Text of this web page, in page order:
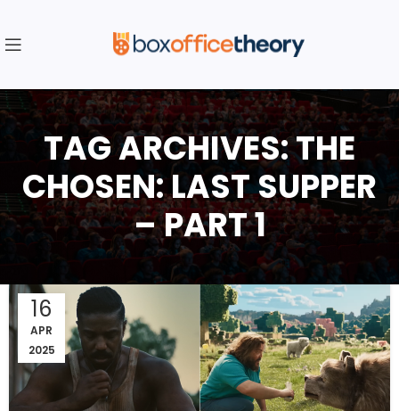
TAG ARCHIVES: THE
CHOSEN: LAST SUPPER
– PART 1
16
APR
2025